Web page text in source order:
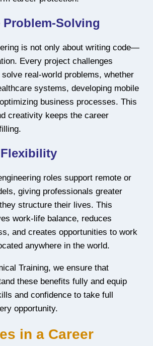
Problem-Solving
is not only about writing code—
Every project challenges
real-world problems, whether
systems, developing mobile
business processes. This
creativity keeps the career
roles support remote or
giving professionals greater
structure their lives. This
work-life balance, reduces
and creates opportunities to work
anywhere in the world.
Training, we ensure that
these benefits fully and equip
and confidence to take full
opportunity.
in a Career